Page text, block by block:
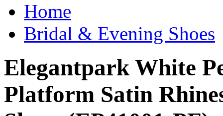
Home
Bridal & Evening Shoes
Elegantpark White
Platform Satin